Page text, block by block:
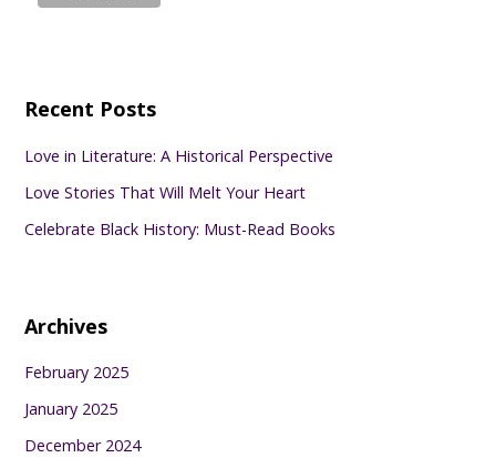
Recent Posts
Love in Literature: A Historical Perspective
Love Stories That Will Melt Your Heart
Celebrate Black History: Must-Read Books
Archives
February 2025
January 2025
December 2024